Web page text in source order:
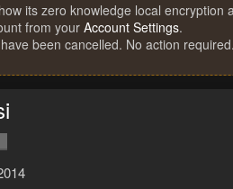
its zero knowledge local encryption
from your Account Settings.
been cancelled. No action required.